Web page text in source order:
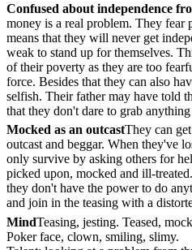
Confused about independence
money is a real problem. They fear
means that they will never get
weak to stand up for themselves.
of their poverty as they are too
force. Besides that they can also
selfish. Their father may have told
that they don't dare to grab
Mocked as an outcastThey can
outcast and beggar. When they've
only survive by asking others for
picked upon, mocked and ill-
they don't have the power to do
and join in the teasing with a
MindTeasing, jesting. Teased,
Poker face, clown, smiling, slimy.